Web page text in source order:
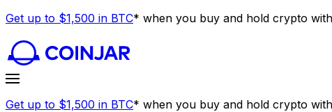
Get up to $1,500 in BTC* when you buy and hold crypto
Get up to $1,500 in BTC* when you buy and hold crypto